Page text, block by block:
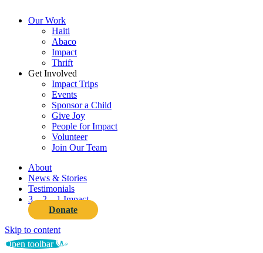
Close
Our Work
Haiti
Abaco
Impact
Thrift
Get Involved
Impact Trips
Events
Sponsor a Child
Give Joy
People for Impact
Volunteer
Join Our Team
About
News & Stories
Testimonials
3…2…1 Impact
Donate
Skip to content
Open toolbar